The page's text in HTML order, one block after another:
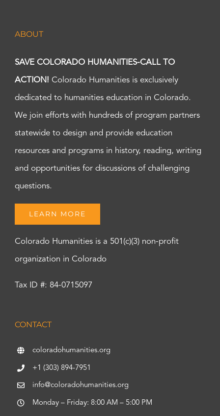
ABOUT
SAVE COLORADO HUMANITIES-CALL TO
ACTION! Colorado Humanities is exclusively
dedicated to humanities education in Colorado.
We join efforts with hundreds of program partners
statewide to design and provide education
resources and programs in history, reading, writing
and opportunities for discussions of challenging
questions.
LEARN MORE
Colorado Humanities is a 501(c)(3) non-profit
organization in Colorado
Tax ID #: 84-0715097
CONTACT
coloradohumanities.org
+1 (303) 894-7951
info@coloradohumanities.org
Monday – Friday: 8:00 AM – 5:00 PM